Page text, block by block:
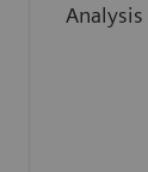
Analysis